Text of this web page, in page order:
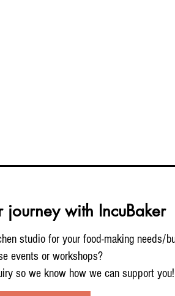
journey with IncuBaker
studio for your food-making needs/
events or workshops?
so we know how we can support you!